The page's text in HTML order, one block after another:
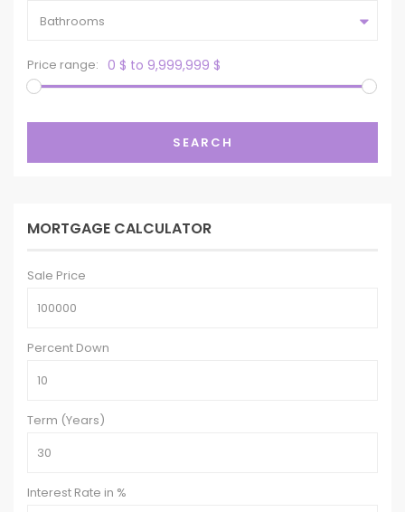
Bathrooms
Price range: 0 $ to 9,999,999 $
SEARCH
MORTGAGE CALCULATOR
Sale Price
Percent Down
Term (Years)
Interest Rate in %